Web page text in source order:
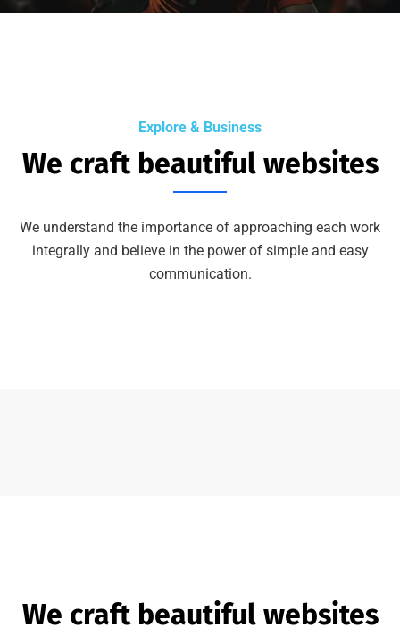
Explore & Business
We craft beautiful websites
We understand the importance of approaching each work
integrally and believe in the power of simple and easy
communication.
We craft beautiful websites